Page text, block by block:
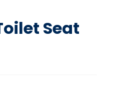
Seat